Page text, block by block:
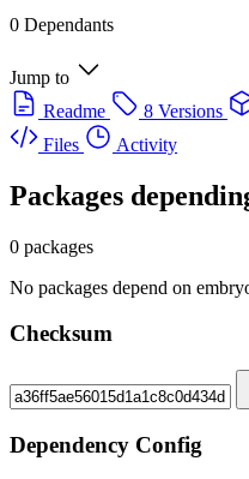
0 Dependants
Jump to
Readme
8 Versions
Files
Activity
Packages
0 packages
No packages depend on
Checksum
Dependency Config